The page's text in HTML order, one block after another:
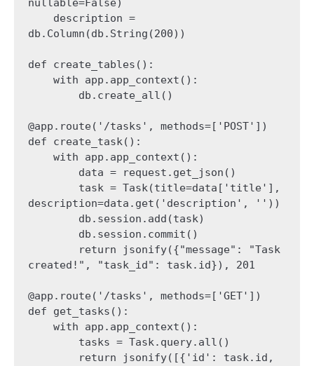
nullable=False)
db.Column(db.String(200))
def create_tables():
@app.route('/tasks', methods=['POST'])
def create_task():
description=data.get('description', ''))
created!", "task_id": task.id}), 201
@app.route('/tasks', methods=['GET'])
def get_tasks():